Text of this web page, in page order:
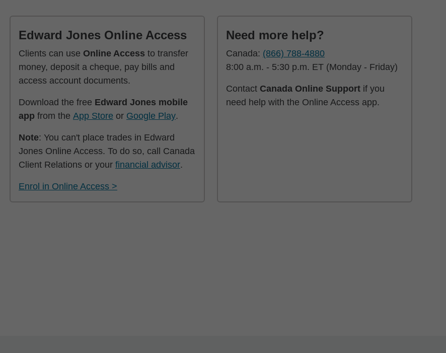
Edward Jones Online Access
Clients can use Online Access to transfer
money, deposit a cheque, pay bills and
access account documents.
Download the free Edward Jones mobile
app from the App Store or Google Play.
Note: You can't place trades in Edward
Jones Online Access. To do so, call Canada
Client Relations or your financial advisor.
Enrol in Online Access >
Need more help?
Canada: (866) 788-4880
8:00 a.m. - 5:30 p.m. ET (Monday - Friday)
Contact Canada Online Support if you
need help with the Online Access app.